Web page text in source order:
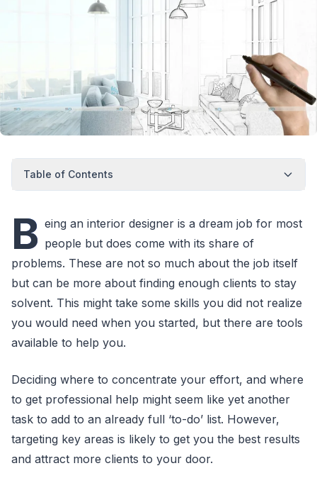
Table of Contents
B eing an interior designer is a dream job for most
people but does come with its share of
problems. These are not so much about the job itself
but can be more about finding enough clients to stay
solvent. This might take some skills you did not realize
you would need when you started, but there are tools
available to help you.
Deciding where to concentrate your effort, and where
to get professional help might seem like yet another
task to add to an already full ‘to-do’ list. However,
targeting key areas is likely to get you the best results
and attract more clients to your door.